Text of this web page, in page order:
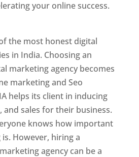
your online success.
the most honest digital
in India. Choosing an
marketing agency becomes
marketing and Seo
helps its client in inducing
and sales for their business.
knows how important
However, hiring a
agency can be a